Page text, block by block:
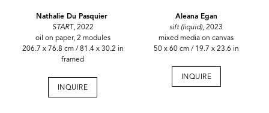
Nathalie Du Pasquier
START , 2022
oil on paper, 2 modules
206.7 x 76.8 cm / 81.4 x 30.2 in
framed
INQUIRE
Aleana Egan
sift (liquid),2023
mixed media on canvas
50 x 60 cm / 19.7 x 23.6 in
INQUIRE